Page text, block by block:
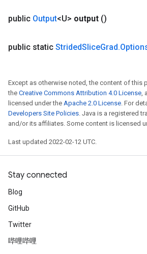
public Output<U> output ()
public static StridedSliceGrad.
Except as otherwise noted, the content of this
the Creative Commons Attribution 4.0 License,
licensed under the Apache 2.0 License. For
Developers Site Policies. Java is a registered
and/or its affiliates. Some content is licensed
Last updated 2022-02-12 UTC.
Stay connected
Blog
GitHub
Twitter
哔哩哔哩